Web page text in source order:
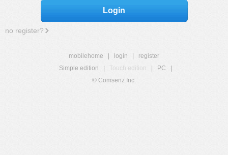
Login
no register?
mobilehome login
register
Simple edition
Touch edition PC
© Comsenz Inc.